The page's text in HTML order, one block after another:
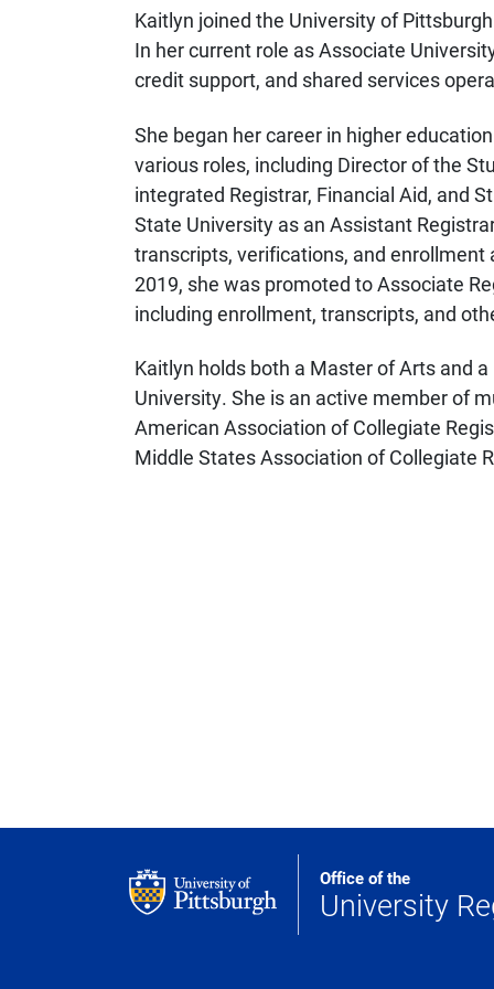
Kaitlyn joined the University of
In her current role as Associate
credit support, and shared services
She began her career in higher
various roles, including Director of the
integrated Registrar, Financial Aid, and
State University as an Assistant
transcripts, verifications, and
2019, she was promoted to Associate
including enrollment, transcripts, and
Kaitlyn holds both a Master of Arts and
University. She is an active member of
American Association of Collegiate
Middle States Association of Collegiate
Office of the
University